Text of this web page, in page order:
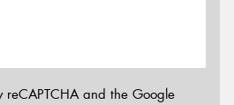
reCAPTCHA and the Google